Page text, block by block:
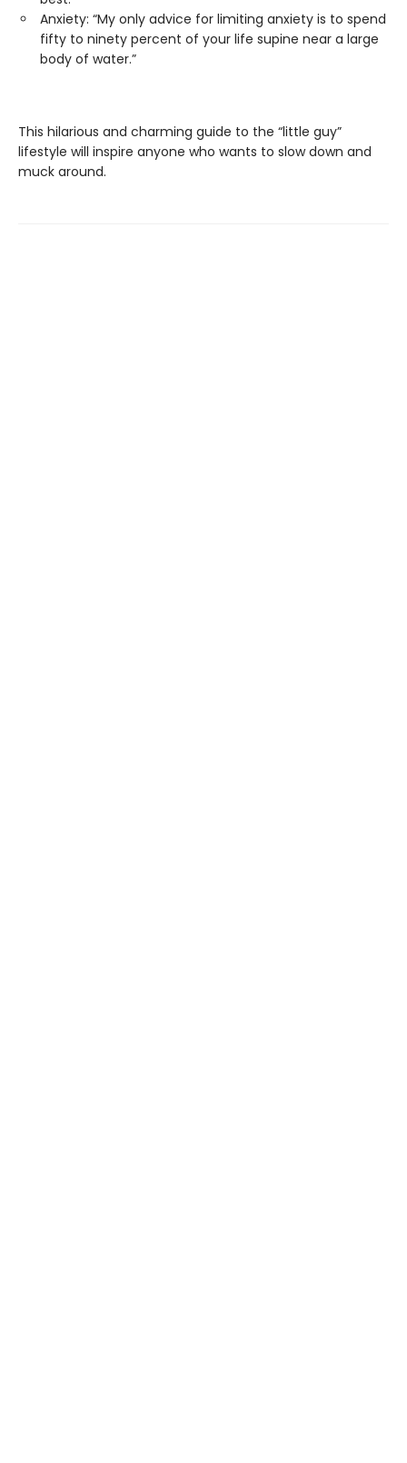
Anxiety: “My only advice for limiting anxiety is to spend
fifty to ninety percent of your life supine near a large
body of water.”
This hilarious and charming guide to the “little guy”
lifestyle will inspire anyone who wants to slow down and
muck around.